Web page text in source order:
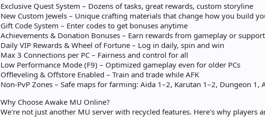
Exclusive Quest System – Dozens of tasks, great rewards, custom storyline
New Custom Jewels – Unique crafting materials that change how you build
Gift Code System – Enter codes to get bonuses anytime
Achievements & Donation Bonuses – Earn rewards from gameplay or
Daily VIP Rewards & Wheel of Fortune – Log in daily, spin and win
Max 3 Connections per PC – Fairness and control for all
Low Performance Mode (F9) – Optimized gameplay even for older PCs
Offleveling & Offstore Enabled – Train and trade while AFK
Non-PvP Zones – Safe maps for farming: Aida 1–2, Karutan 1–2, Dungeon 1,
Why Choose Awake MU Online?
We're not just another MU server with recycled features. Here's why players